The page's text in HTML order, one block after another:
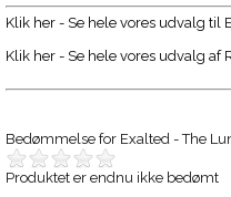
Klik her - Se hele vores udvalg til
Klik her - Se hele vores udvalg af
Bedømmelse for Exalted - The
Produktet er endnu ikke bedømt